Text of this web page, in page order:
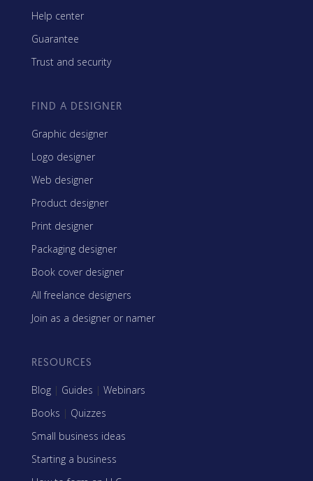
Help center
Guarantee
Trust and security
FIND A DESIGNER
Graphic designer
Logo designer
Web designer
Product designer
Print designer
Packaging designer
Book cover designer
All freelance designers
Join as a designer or namer
RESOURCES
Blog | Guides | Webinars
Books | Quizzes
Small business ideas
Starting a business